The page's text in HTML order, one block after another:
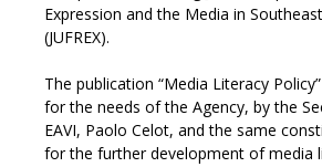
Expression and the Media in
(JUFREX).
The publication “Media Literacy
for the needs of the Agency, by the
EAVI, Paolo Celot, and the same
for the further development of media